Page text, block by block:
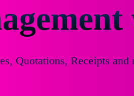
Quotations, Receipts and